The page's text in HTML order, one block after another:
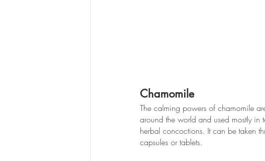
Chamomile
The calming powers of chamomile
around the world and used mostly in
herbal concoctions. It can be taken
capsules or tablets.